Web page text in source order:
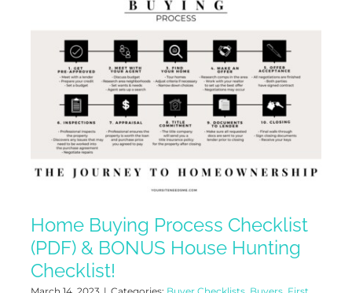
Home Buying Process Checklist
(PDF) & BONUS House Hunting
Checklist!